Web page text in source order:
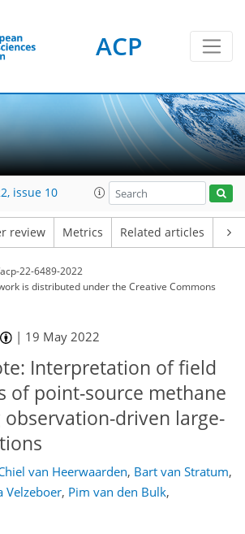
ACP
issue 10
review Metrics Related articles
22-6489-2022
is distributed underthe Creative Commons
| 19 May 2022
Interpretation of field
of point-source methane
driven large-
van Heerwaarden, Bart van Stratum,
Velzeboer, Pim van den Bulk,